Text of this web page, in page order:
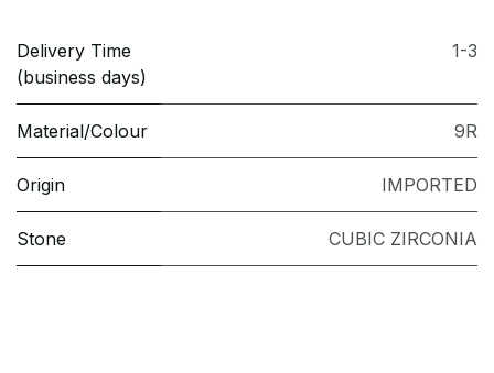
Delivery Time
(business days)
1-3
Material/Colour 9R
Origin IMPORTED
Stone CUBIC ZIRCONIA